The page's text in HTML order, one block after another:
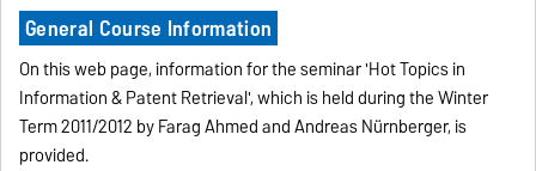
General Course Information
On this web page, information for the seminar 'Hot Topics in
Information & Patent Retrieval', which is held during the Winter
Term 2011/2012 by Farag Ahmed and Andreas Nürnberger, is
provided.